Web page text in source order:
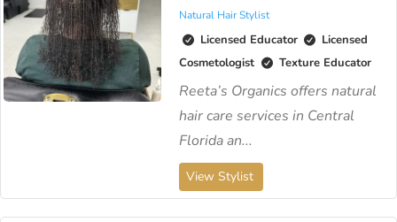
Natural Hair Stylist
Licensed Educator
Licensed
Cosmetologist
Texture Educator
Reeta’s Organics offers natural
hair care services in Central
Florida an...
View Stylist